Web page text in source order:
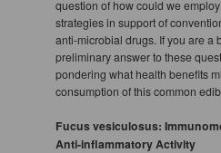
question of how could we
strategies in support of
anti-microbial drugs. If you are a
preliminary answer to these
pondering what health benefits
consumption of this common
Fucus vesiculosus:
Anti-inflammatory Activity